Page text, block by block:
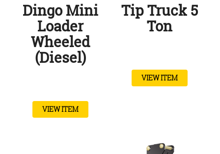
Dingo Mini
Loader
Wheeled
(Diesel)
VIEW ITEM
Tip Truck 5
Ton
VIEW ITEM